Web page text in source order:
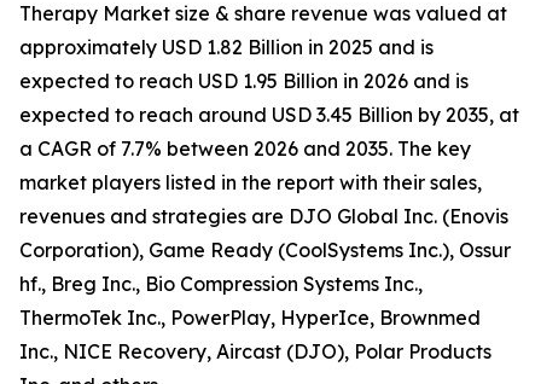
Therapy Market size & share revenue was valued at
approximately USD 1.82 Billion in 2025 and is
expected to reach USD 1.95 Billion in 2026 and is
expected to reach around USD 3.45 Billion by 2035, at
a CAGR of 7.7% between 2026 and 2035. The key
market players listed in the report with their sales,
revenues and strategies are DJO Global Inc. (Enovis
Corporation), Game Ready (CoolSystems Inc.), Ossur
hf., Breg Inc., Bio Compression Systems Inc.,
ThermoTek Inc., PowerPlay, HyperIce, Brownmed
Inc., NICE Recovery, Aircast (DJO), Polar Products